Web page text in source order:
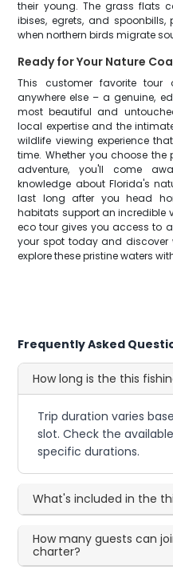
their young. The grass flats
ibises, egrets, and
when northern birds migrate
Ready for Your Nature
This customer favorite
anywhere else – a genuine,
most beautiful and
local expertise and the
wildlife viewing experience
time. Whether you choose
adventure, you'll come
knowledge about Florida's
last long after you head
habitats support an incredible
eco tour gives you access to
your spot today and discover
explore these pristine waters
Frequently Asked
How long is the this
Trip duration varies
slot. Check the
specific durations.
What's included in the
How many guests can
charter?